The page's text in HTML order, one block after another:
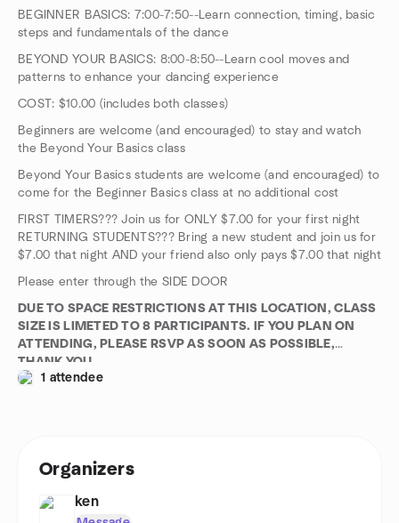
BEGINNER BASICS: 7:00-7:50--Learn connection, timing, basic
steps and fundamentals of the dance
BEYOND YOUR BASICS: 8:00-8:50--Learn cool moves and
patterns to enhance your dancing experience
COST: $10.00 (includes both classes)
Beginners are welcome (and encouraged) to stay and watch
the Beyond Your Basics class
Beyond Your Basics students are welcome (and encouraged) to
come for the Beginner Basics class at no additional cost
FIRST TIMERS??? Join us for ONLY $7.00 for your first night
RETURNING STUDENTS??? Bring a new student and join us for
$7.00 that night AND your friend also only pays $7.00 that night
Please enter through the SIDE DOOR
DUE TO SPACE RESTRICTIONS AT THIS LOCATION, CLASS
SIZE IS LIMETED TO 8 PARTICIPANTS. IF YOU PLAN ON
ATTENDING, PLEASE RSVP AS SOON AS POSSIBLE,
THANK YOU
1 attendee
Organizers
ken